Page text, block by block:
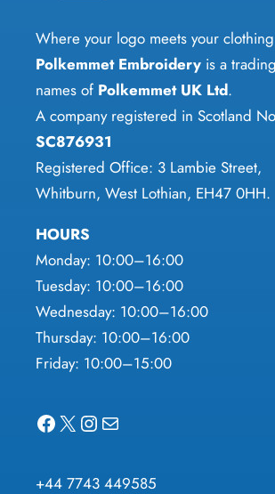
Where your logo meets your
Polkemmet Embroidery is a trading
names of Polkemmet UK Ltd.
A company registered in Scotland
SC876931
Registered Office: 3 Lambie Street,
Whitburn, West Lothian, EH47 0HH.
HOURS
Monday: 10:00–16:00
Tuesday: 10:00–16:00
Wednesday: 10:00–16:00
Thursday: 10:00–16:00
Friday: 10:00–15:00
Facebook X Instagram Mail
+44 7743 449585